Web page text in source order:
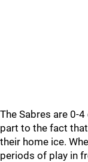
The Sabres are 0-
part to the fact
their home ice.
periods of play in